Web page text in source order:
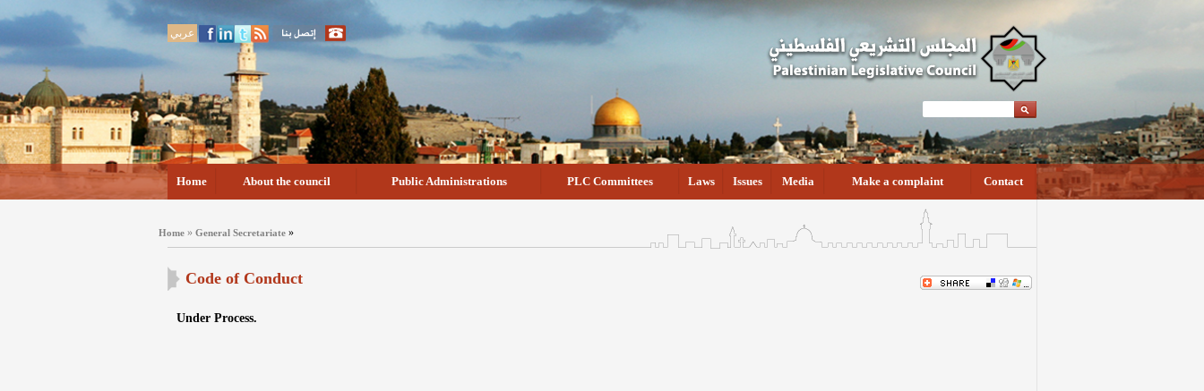
عربي
Home About the council Public Administrations PLC Committees Laws Issues Media Make a complaint Contact
Home » General Secretariate»
Code of Conduct
Under Process.